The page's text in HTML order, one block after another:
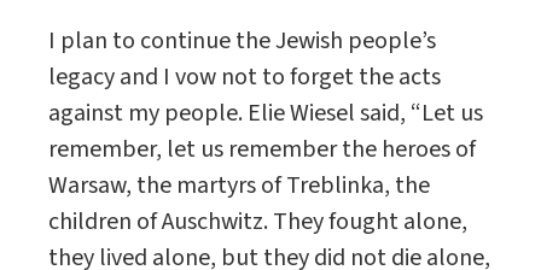
I plan to continue the Jewish people’s
legacy and I vow not to forget the acts
against my people. Elie Wiesel said, “Let us
remember, let us remember the heroes of
Warsaw, the martyrs of Treblinka, the
children of Auschwitz. They fought alone,
they lived alone, but they did not die alone,